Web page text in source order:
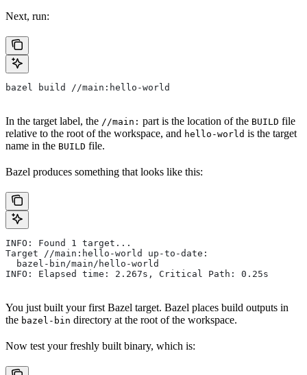
Next, run:
bazel build //main:hello-world
In the target label, the //main: part is the location of the BUILD file
relative to the root of the workspace, and hello-world is the target
name in the BUILD file.
Bazel produces something that looks like this:
INFO: Found 1 target...
Target //main:hello-world up-to-date:
  bazel-bin/main/hello-world
INFO: Elapsed time: 2.267s, Critical Path: 0.25s
You just built your first Bazel target. Bazel places build outputs in
the bazel-bin directory at the root of the workspace.
Now test your freshly built binary, which is: